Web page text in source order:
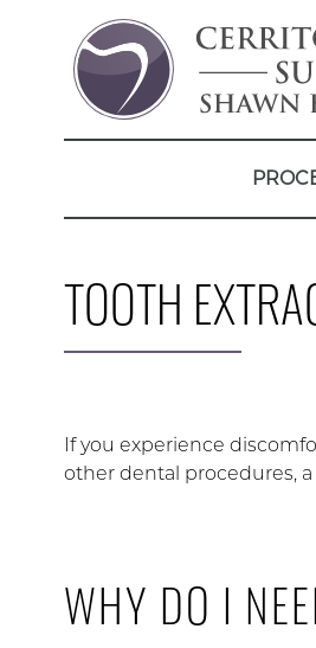
TOOTH
If you experience
other dental procedures,
WHY DO I